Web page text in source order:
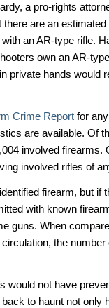
a pro-rights
are an estimated
an AR-type rifle.
own an AR-
private hands would
Crime Report for
are available. Of
involved firearms.
involved rifles of
firearm, but if
with known
guns. When
the
would not have
to haunt not only